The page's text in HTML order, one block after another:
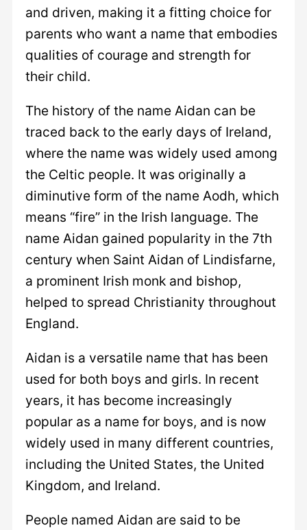
and driven, making it a fitting choice for
parents who want a name that embodies
qualities of courage and strength for
their child.
The history of the name Aidan can be
traced back to the early days of Ireland,
where the name was widely used among
the Celtic people. It was originally a
diminutive form of the name Aodh, which
means “fire” in the Irish language. The
name Aidan gained popularity in the 7th
century when Saint Aidan of Lindisfarne,
a prominent Irish monk and bishop,
helped to spread Christianity throughout
England.
Aidan is a versatile name that has been
used for both boys and girls. In recent
years, it has become increasingly
popular as a name for boys, and is now
widely used in many different countries,
including the United States, the United
Kingdom, and Ireland.
People named Aidan are said to be